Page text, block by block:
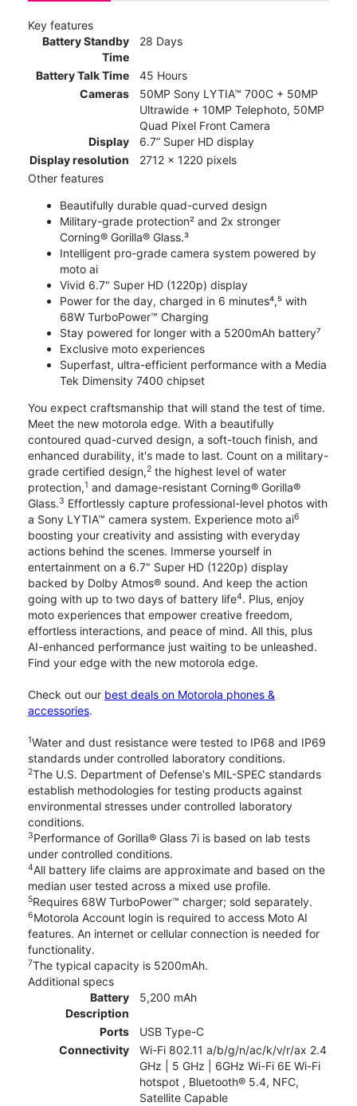
Key features
Battery Standby
Time
28 Days
Battery Talk Time
45 Hours
Cameras
50MP Sony LYTIA™ 700C + 50MP
Ultrawide + 10MP Telephoto, 50MP
Quad Pixel Front Camera
Display
6.7” Super HD display
Display resolution
2712 x 1220 pixels
Other features
Beautifully durable quad-curved design
Military-grade protection² and 2x stronger
Corning® Gorilla® Glass.³
Intelligent pro-grade camera system powered by
moto ai
Vivid 6.7" Super HD (1220p) display
Power for the day, charged in 6 minutes⁴,⁵ with
68W TurboPower™ Charging
Stay powered for longer with a 5200mAh battery⁷
Exclusive moto experiences
Superfast, ultra-efficient performance with a Media
Tek Dimensity 7400 chipset
You expect craftsmanship that will stand the test of time.
Meet the new motorola edge. With a beautifully
contoured quad-curved design, a soft-touch finish, and
enhanced durability, it's made to last. Count on a military-
grade certified design,2 the highest level of water
protection,1 and damage-resistant Corning® Gorilla®
Glass.3 Effortlessly capture professional-level photos with
a Sony LYTIA™ camera system. Experience moto ai6
boosting your creativity and assisting with everyday
actions behind the scenes. Immerse yourself in
entertainment on a 6.7" Super HD (1220p) display
backed by Dolby Atmos® sound. And keep the action
going with up to two days of battery life4. Plus, enjoy
moto experiences that empower creative freedom,
effortless interactions, and peace of mind. All this, plus
AI-enhanced performance just waiting to be unleashed.
Find your edge with the new motorola edge.
Check out our best deals on Motorola phones &
accessories.
1Water and dust resistance were tested to IP68 and IP69
standards under controlled laboratory conditions.
2The U.S. Department of Defense's MIL-SPEC standards
establish methodologies for testing products against
environmental stresses under controlled laboratory
conditions.
3Performance of Gorilla® Glass 7i is based on lab tests
under controlled conditions.
4All battery life claims are approximate and based on the
median user tested across a mixed use profile.
5Requires 68W TurboPower™ charger; sold separately.
6Motorola Account login is required to access Moto AI
features. An internet or cellular connection is needed for
functionality.
7The typical capacity is 5200mAh.
Additional specs
Battery
Description
5,200 mAh
Ports
USB Type-C
Connectivity
Wi-Fi 802.11 a/b/g/n/ac/k/v/r/ax 2.4
GHz | 5 GHz | 6GHz Wi-Fi 6E Wi-Fi
hotspot , Bluetooth® 5.4, NFC,
Satellite Capable